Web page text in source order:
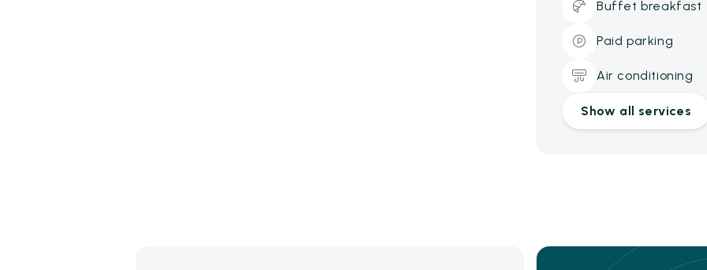
Buffet breakfast
Paid parking
Air conditioning
Show all services